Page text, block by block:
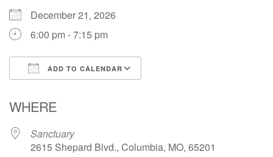
Columbia, MO 65201-6132
Phone: 573-442-5764
Email Minister
Email Website Administrator
December 21, 2026
6:00 pm - 7:15 pm
ADD TO CALENDAR
WHERE
Sanctuary
2615 Shepard Blvd., Columbia, MO, 65201